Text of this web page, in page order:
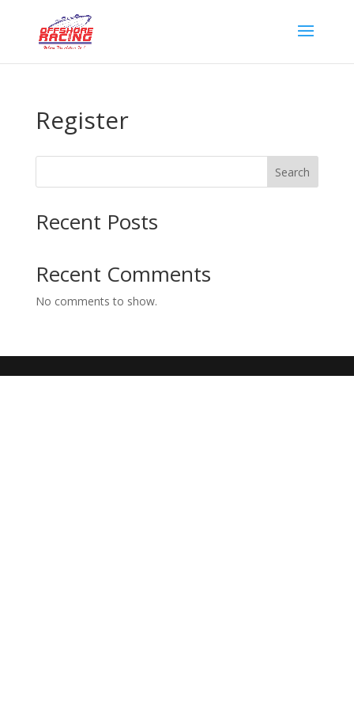
Register
Search
Recent Posts
Recent Comments
No comments to show.